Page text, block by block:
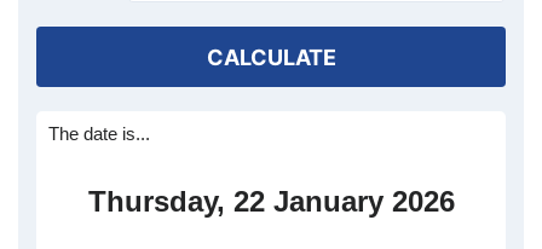
CALCULATE
The date is...
Thursday, 22 January 2026